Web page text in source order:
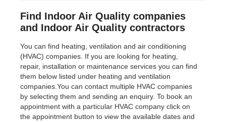
Find Indoor Air Quality companies
and Indoor Air Quality contractors
You can find heating, ventilation and air conditioning
(HVAC) companies. If you are looking for heating,
repair, installation or maintenance services you can find
them below listed under heating and ventilation
companies.You can contact multiple HVAC companies
by selecting them and sending an enquiry. To book an
appointment with a particular HVAC company click on
the appointment button to view the available dates and